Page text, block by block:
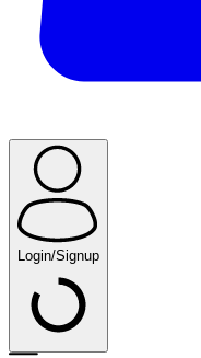
Login/Signup